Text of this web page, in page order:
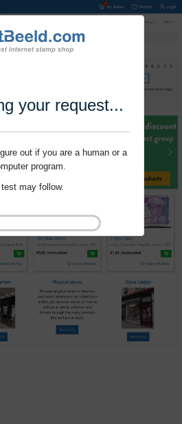
your request...
out if you are a human or a
program.
may follow.